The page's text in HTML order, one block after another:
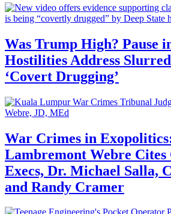
Was Trump High? Pause
Hostilities Address
‘Covert Drugging’
War Crimes in
Lambremont Webre Cites
Execs, Dr. Michael Salla,
and Randy Cramer